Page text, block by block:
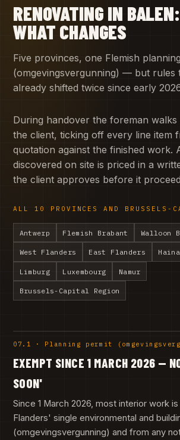
RENOVATING IN BALEN:
WHAT CHANGES
Five provinces, one Flemish
(omgevingsvergunning) — but rules
already shifted twice since early
During handover the foreman
the client, ticking off every line item
quotation against the finished work.
discovered on site is priced in a
the client approves before it
ALL 10 PROVINCES AND BRUSSELS-
Antwerp Flemish Brabant Walloon
West Flanders East Flanders
Limburg Luxembourg Namur
Brussels-Capital Region
07.1 · Planning permit
EXEMPT SINCE 1 MARCH 2026 —
SOON'
Since 1 March 2026, most interior work
Flanders' single environmental and
(omgevingsvergunning) and from any